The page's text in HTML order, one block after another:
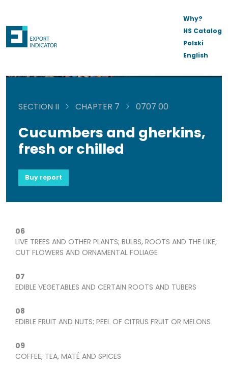
Why?
HS Catalog
Polski
English
SECTION II CHAPTER 7 0707 00
Cucumbers and gherkins,
fresh or chilled
Buy report
06
LIVE TREES AND OTHER PLANTS; BULBS, ROOTS AND THE LIKE;
CUT FLOWERS AND ORNAMENTAL FOLIAGE
07
EDIBLE VEGETABLES AND CERTAIN ROOTS AND TUBERS
08
EDIBLE FRUIT AND NUTS; PEEL OF CITRUS FRUIT OR MELONS
09
COFFEE, TEA, MATÉ AND SPICES